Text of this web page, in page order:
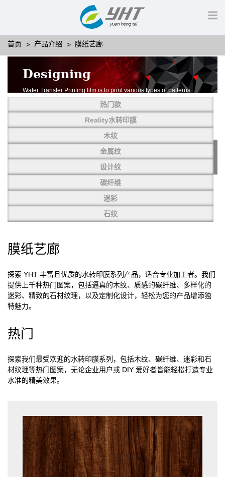
首页 产品介绍 膜纸艺廊
Designing
Water Transfer Printing film is to print various types of patterns
More than thousands of different patterns have been
developed, including wood grain,
carbon fiber, stone, metal, designing and camouflage.
YHT is very professional in developing customized designs
and continuously creating new
热门款
Reality水转印膜
木纹
金属纹
设计纹
碳纤维
迷彩
石纹
膜纸艺廊
探索 YHT 丰富且优质的水转印膜系列产品，适合专业加工者。我们
提供上千种热门图案，包括逼真的木纹、质感的碳纤维、多样化的
迷彩、精致的石材纹理，以及定制化设计，轻松为您的产品增添独
特魅力。
热门
探索我们最受欢迎的水转印膜系列，包括木纹、碳纤维、迷彩和石
材纹理等热门图案，无论企业用户或 DIY 爱好者皆能轻松打造专业
水准的精美效果。